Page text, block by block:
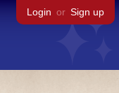
Login or Sign up